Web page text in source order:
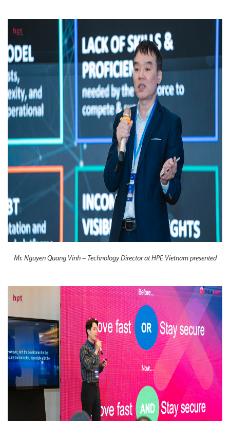
Mr. Nguyen Quang Vinh – Technology Director at HPE Vietnam presented